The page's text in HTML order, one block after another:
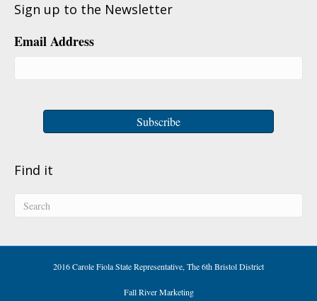
Sign up to the Newsletter
Email Address
Find it
2016 Carole Fiola State Representative, The 6th Bristol District
Fall River Marketing